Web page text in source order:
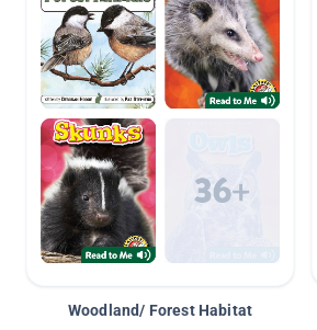
Woodland/ Forest Habitat